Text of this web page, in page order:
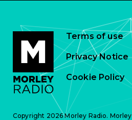
Terms of use
Privacy Notice
Cookie Policy
Copyright 2026 Morley Radio. Morley